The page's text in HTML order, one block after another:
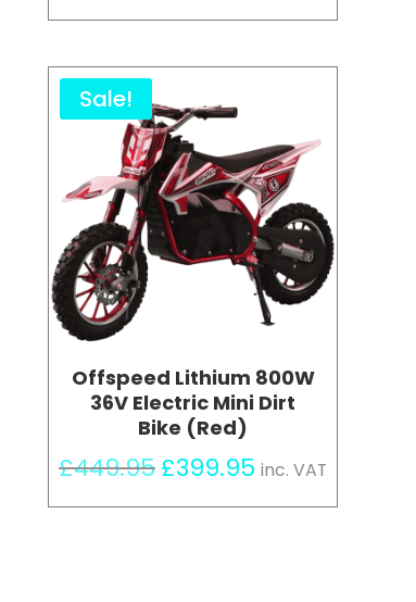
£699.95.£599.95.
Sale!
Offspeed Lithium 800W
36V Electric Mini Dirt
Bike (Red)
£449.95Original
£399.95Current
inc. VAT